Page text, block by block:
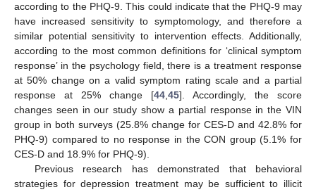
according to the PHQ-9. This could indicate that the PHQ-9 may
have increased sensitivity to symptomology, and therefore a
similar potential sensitivity to intervention effects. Additionally,
according to the most common definitions for ‘clinical symptom
response’ in the psychology field, there is a treatment response
at 50% change on a valid symptom rating scale and a partial
response at 25% change [44 45]. Accordingly, the score
changes seen in our study show a partial response in the VIN
group in both surveys (25.8% change for CES-D and 42.8% for
PHQ-9) compared to no response in the CON group (5.1% for
CES-D and 18.9% for PHQ-9).
Previous research has demonstrated that behavioral
strategies for depression treatment may be sufficient to illicit